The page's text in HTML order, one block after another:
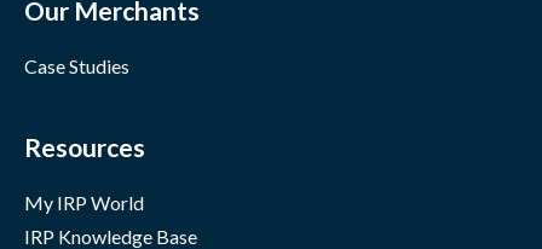
Our Merchants
Case Studies
Resources
My IRP World
IRP Knowledge Base